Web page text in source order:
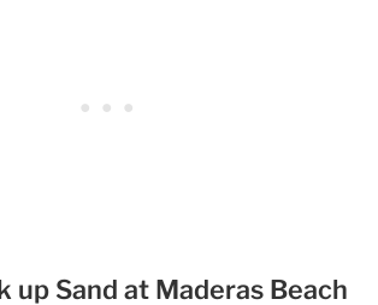
up Sand at Maderas Beach